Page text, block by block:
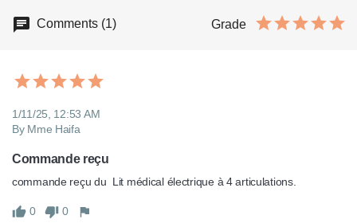
Comments (1) Grade
1/11/25, 12:53 AM
By Mme Haifa
Commande reçu
commande reçu du  Lit médical électrique à 4 articulations.
0 0